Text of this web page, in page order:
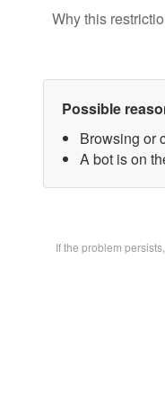
Why this
Possible
Browsing or
A bot is on
If the problem